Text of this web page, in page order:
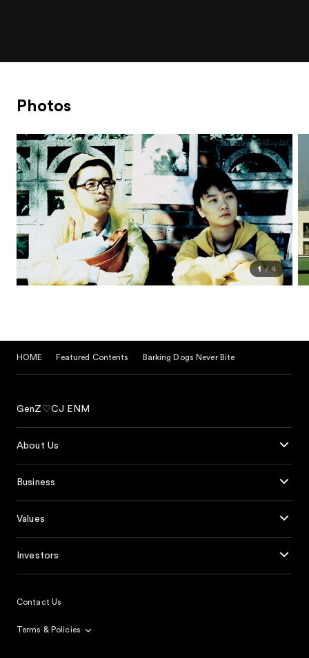
Photos
1 4
HOME Featured Contents Barking Dogs Never Bite
GenZ♡CJ ENM
About Us
Business
Values
Investors
Contact Us
Terms & Policies